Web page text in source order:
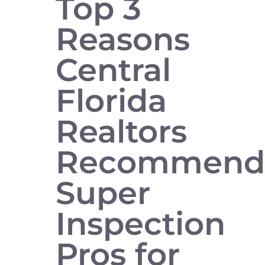
Top 3
Reasons
Central
Florida
Realtors
Recommend
Super
Inspection
Pros for